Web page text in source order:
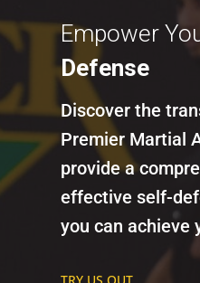
Empower
Defense
Discover the
Premier Martial
provide a
effective self-
you can achieve
TRY US OUT